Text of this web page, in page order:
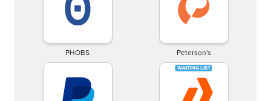
PHOBS Peterson's